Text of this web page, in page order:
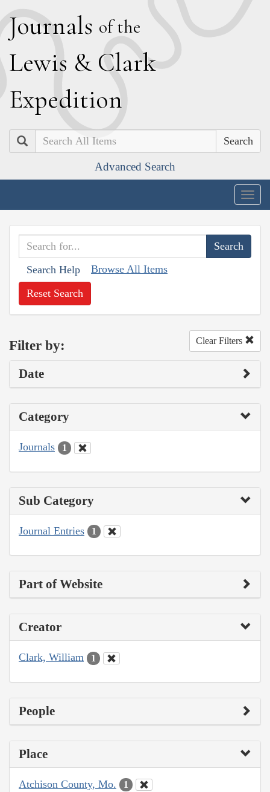
Journals of the
Lewis & Clark
Expedition
Search
Advanced Search
Search Help Browse All Items
Reset Search
Filter by: Clear Filters
Date
Category
Journals 1
Sub Category
Journal Entries 1
Part of Website
Creator
Clark, William 1
People
Place
Atchison County, Mo. 1